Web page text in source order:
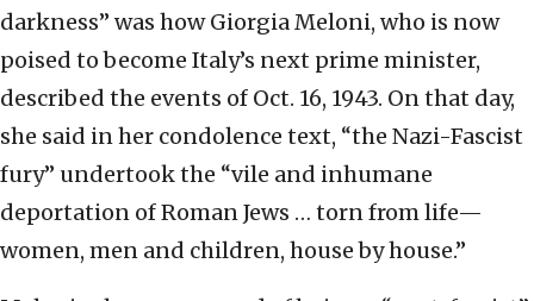
darkness” was how Giorgia Meloni, who is now
poised to become Italy’s next prime minister,
described the events of Oct. 16, 1943. On that day,
she said in her condolence text, “the Nazi-Fascist
fury” undertook the “vile and inhumane
deportation of Roman Jews … torn from life—
women, men and children, house by house.”